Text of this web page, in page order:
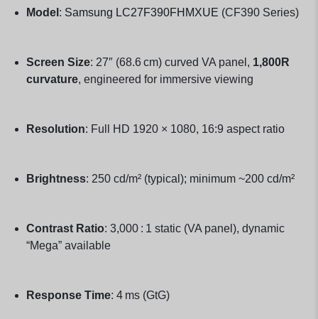
Model : Samsung LC27F390FHMXUE (CF390 Series)
Screen Size: 27″ (68.6 cm) curved VA panel, 1,800R
curvature, engineered for immersive viewing
Resolution: Full HD 1920 × 1080, 16:9 aspect ratio
Brightness: 250 cd/m² (typical); minimum ~200 cd/m²
Contrast Ratio: 3,000 : 1 static (VA panel), dynamic
“Mega” available
Response Time: 4 ms (GtG)